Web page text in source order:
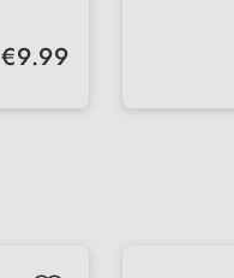
Regular price:
€9.99